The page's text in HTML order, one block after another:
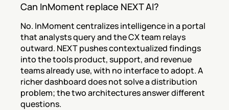
Can InMoment replace NEXT AI?
No. InMoment centralizes intelligence in a portal
that analysts query and the CX team relays
outward. NEXT pushes contextualized findings
into the tools product, support, and revenue
teams already use, with no interface to adopt. A
richer dashboard does not solve a distribution
problem; the two architectures answer different
questions.